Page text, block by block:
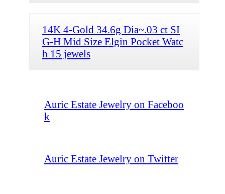
14K 4-Gold 34.6g Dia~.03 ct SI
G-H Mid Size Elgin Pocket Watc
h 15 jewels
Auric Estate Jewelry on Faceboo
k
Auric Estate Jewelry on Twitter